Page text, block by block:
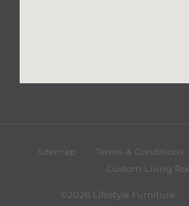
Sitemap Terms & Conditions
Custom Living
©2026 Lifestyle Furniture